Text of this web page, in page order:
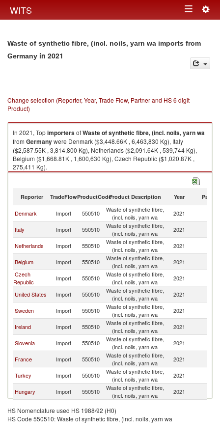
WITS Toggle
Waste of synthetic fibre, (incl. noils, yarn wa imports from
Germany in 2021
Change selection (Reporter, Year, Trade Flow, Partner and HS 6 digit
Product)
In 2021, TopimportersofWaste of synthetic fibre, (incl. noils, yarn wa
from Germanywere Denmark ($3,448.66K , 6,463,830 Kg), Italy
($2,587.55K , 3,814,800 Kg), Netherlands ($2,091.64K , 539,744 Kg),
Belgium ($1,668.81K , 1,600,630 Kg), Czech Republic ($1,020.87K ,
275,411 Kg).
Waste of synthetic fibre, (incl. noils, yarn wa exports by country in 2021
Reporter TradeFlowProductCodeProduct Description Year Partner
Denmark Import 550510
Waste of synthetic fibre,
(incl. noils, yarn wa
2021
Italy Import 550510
Waste of synthetic fibre,
(incl. noils, yarn wa
2021
Netherlands Import 550510
Waste of synthetic fibre,
(incl. noils, yarn wa
2021
Belgium Import 550510
Waste of synthetic fibre,
(incl. noils, yarn wa
2021
Czech
Republic
Import 550510
Waste of synthetic fibre,
(incl. noils, yarn wa
2021
United States Import 550510
Waste of synthetic fibre,
(incl. noils, yarn wa
2021
Sweden Import 550510
Waste of synthetic fibre,
(incl. noils, yarn wa
2021
Ireland Import 550510
Waste of synthetic fibre,
(incl. noils, yarn wa
2021
Slovenia Import 550510
Waste of synthetic fibre,
(incl. noils, yarn wa
2021
France Import 550510
Waste of synthetic fibre,
(incl. noils, yarn wa
2021
Turkey Import 550510
Waste of synthetic fibre,
(incl. noils, yarn wa
2021
Hungary Import 550510
Waste of synthetic fibre,
(incl. noils, yarn wa
2021
Spain Import 550510
(incl. noils, yarn wa
Austria Import 550510
Waste of synthetic fibre,
HS Nomenclature used HS 1988/92 (H0)
HS Code 550510: Waste of synthetic fibre, (incl. noils, yarn wa